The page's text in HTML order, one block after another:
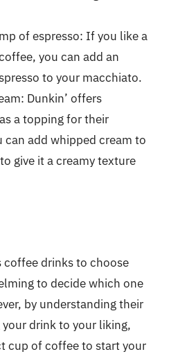
of espresso: If you like a
you can add an
to your macchiato.
Dunkin’ offers
a topping for their
can add whipped cream to
give it a creamy texture
coffee drinks to choose
to decide which one
by understanding their
drink to your liking,
cup of coffee to start your